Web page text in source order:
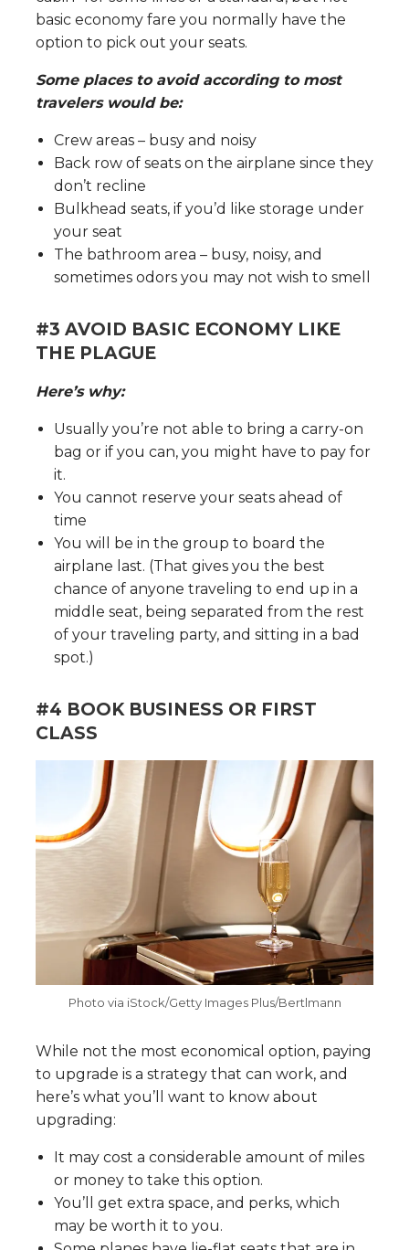
basic economy fare you normally have the
option to pick out your seats.
Some places to avoid according to most
travelers would be:
Crew areas – busy and noisy
Back row of seats on the airplane since they
don’t recline
Bulkhead seats, if you’d like storage under
your seat
The bathroom area – busy, noisy, and
sometimes odors you may not wish to smell
#3 AVOID BASIC ECONOMY LIKE
THE PLAGUE
Here’s why:
Usually you’re not able to bring a carry-on
bag or if you can, you might have to pay for
it.
You cannot reserve your seats ahead of
time
You will be in the group to board the
airplane last. (That gives you the best
chance of anyone traveling to end up in a
middle seat, being separated from the rest
of your traveling party, and sitting in a bad
spot.)
#4 BOOK BUSINESS OR FIRST
CLASS
Photo via iStock/Getty Images Plus/Bertlmann
While not the most economical option, paying
to upgrade is a strategy that can work, and
here’s what you’ll want to know about
upgrading:
It may cost a considerable amount of miles
or money to take this option.
You’ll get extra space, and perks, which
may be worth it to you.